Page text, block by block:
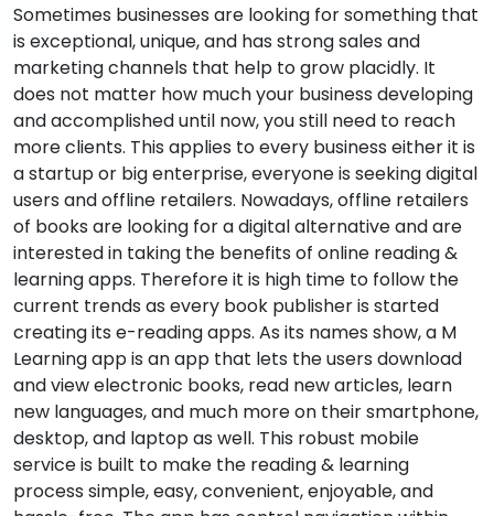
Sometimes businesses are looking for something that
is exceptional, unique, and has strong sales and
marketing channels that help to grow placidly. It
does not matter how much your business developing
and accomplished until now, you still need to reach
more clients. This applies to every business either it is
a startup or big enterprise, everyone is seeking digital
users and offline retailers. Nowadays, offline retailers
of books are looking for a digital alternative and are
interested in taking the benefits of online reading &
learning apps. Therefore it is high time to follow the
current trends as every book publisher is started
creating its e-reading apps. As its names show, a M
Learning app is an app that lets the users download
and view electronic books, read new articles, learn
new languages, and much more on their smartphone,
desktop, and laptop as well. This robust mobile
service is built to make the reading & learning
process simple, easy, convenient, enjoyable, and